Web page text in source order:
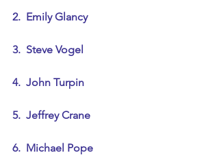
2.  Emily Glancy
3.  Steve Vogel
4.  John Turpin
5.  Jeffrey Crane
6.  Michael Pope